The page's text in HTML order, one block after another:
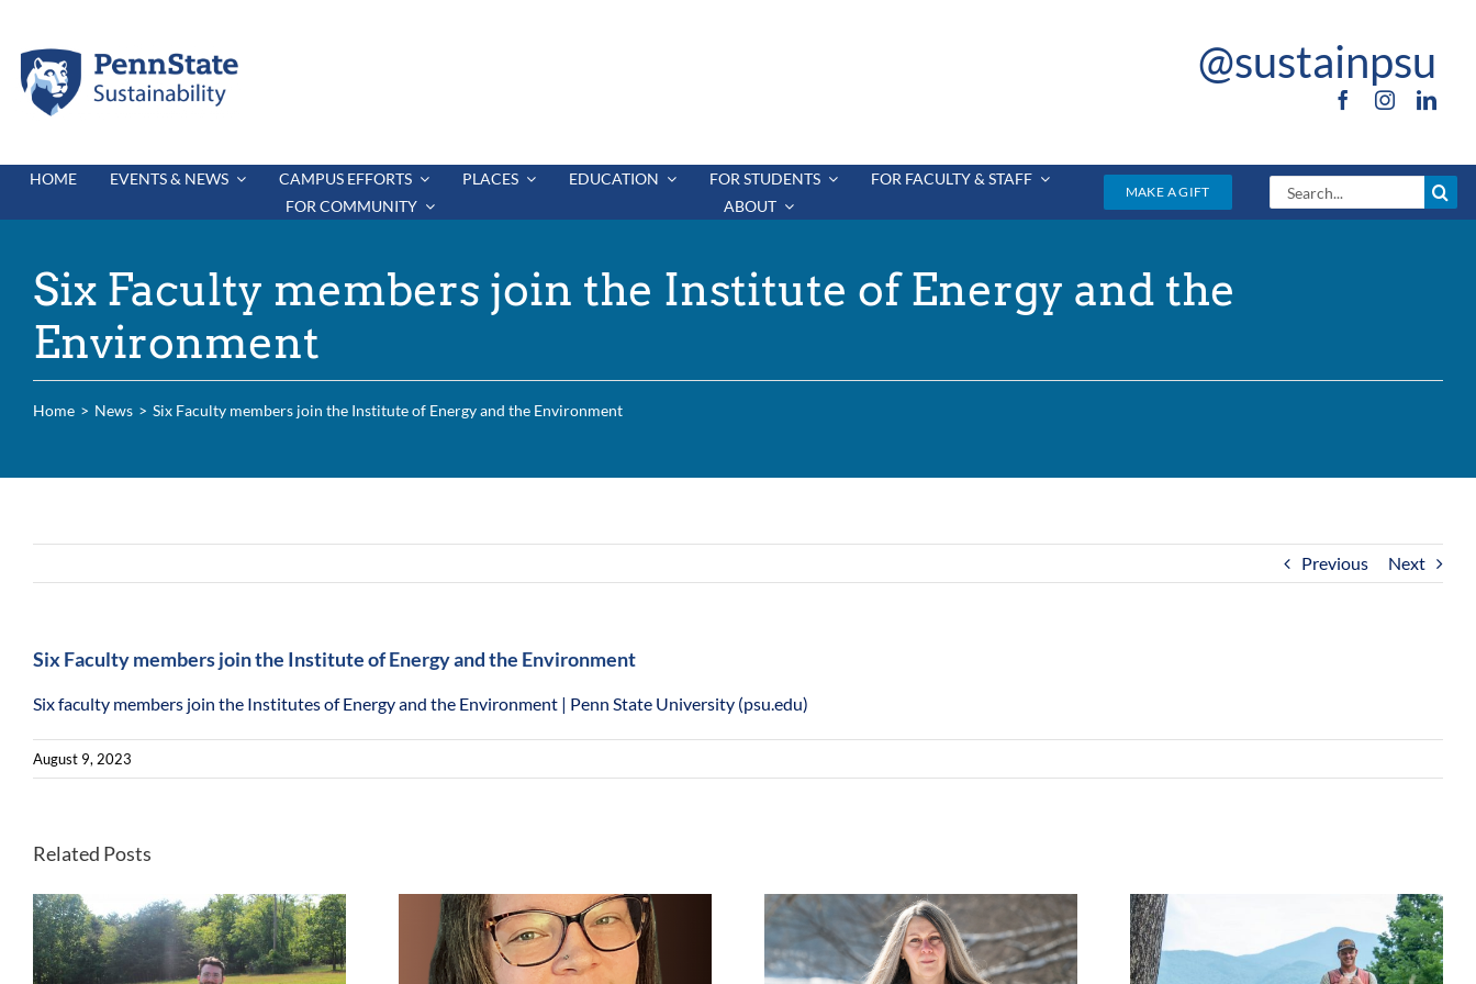
content
@sustainpsu
HOME EVENTS & NEWS CAMPUS EFFORTS PLACES EDUCATION FOR STUDENTS
FOR FACULTY & STAFF
FOR COMMUNITY
ABOUT
MAKE A GIFT
Search
for:
Six Faculty members join the Institute of Energy and the
Environment
Home News Six Faculty members join the Institute of Energy and the Environment
Previous Next
Six Faculty members join the Institute of Energy and the Environment
Six faculty members join the Institutes of Energy and the Environment | Penn State University (psu.edu)
August 9, 2023
Related Posts
Laurene Allen, Goldman
Environmental Prize